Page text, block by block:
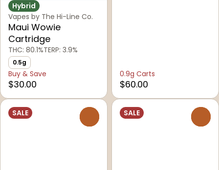
Hybrid
Vapes by The Hi-Line Co.
Maui Wowie
Cartridge
THC: 80.1%TERP: 3.9%
0.5g
Buy & Save
$30.00
0.9g Carts
$60.00
SALE SALE